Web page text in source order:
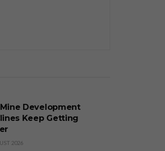
Development
Keep Getting
2026